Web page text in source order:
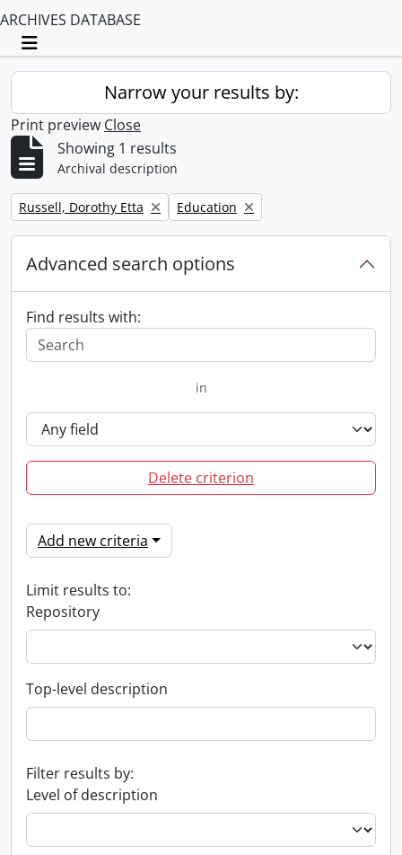
ARCHIVES DATABASE
Toggle navigation
Narrow your results by:
Print preview Close
Showing 1 results
Archival description
Remove filter:
Russell, Dorothy Etta Remove filter:
Education
Advanced search options
Find results with:
in
Delete criterion
Add new criteria
Limit results to:
Repository
Top-level description
Filter results by:
Level of description